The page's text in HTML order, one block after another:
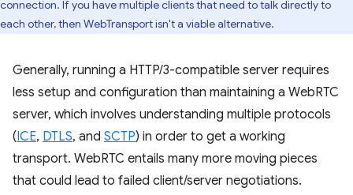
connection. If you have multiple clients that need to talk directly to
each other, then WebTransport isn't a viable alternative.
Generally, running a HTTP/3-compatible server requires
less setup and configuration than maintaining a WebRTC
server, which involves understanding multiple protocols
(ICE, DTLS, and SCTP) in order to get a working
transport. WebRTC entails many more moving pieces
that could lead to failed client/server negotiations.